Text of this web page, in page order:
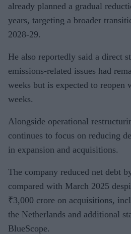
already planned a gradual
years, targeting a broader
2028-29.
He also reportedly said a direct
emissions-related issues had
weeks but is expected to reopen
weeks.
Alongside operational
continues to focus on reducing
in expansion and acquisitions.
The company reduced net debt
compared with March 2025
₹3,000 crore on acquisitions,
the Netherlands and additional
BlueScope.